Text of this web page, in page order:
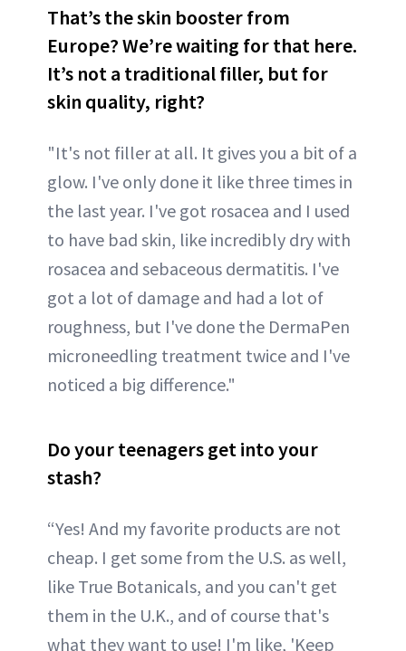
That’s the skin booster from
Europe? We’re waiting for that here.
It’s not a traditional filler, but for
skin quality, right?
"It's not filler at all. It gives you a bit of a
glow. I've only done it like three times in
the last year. I've got rosacea and I used
to have bad skin, like incredibly dry with
rosacea and sebaceous dermatitis. I've
got a lot of damage and had a lot of
roughness, but I've done the DermaPen
microneedling treatment twice and I've
noticed a big difference."
Do your teenagers get into your
stash?
“Yes! And my favorite products are not
cheap. I get some from the U.S. as well,
like True Botanicals, and you can't get
them in the U.K., and of course that's
what they want to use! I'm like, 'Keep